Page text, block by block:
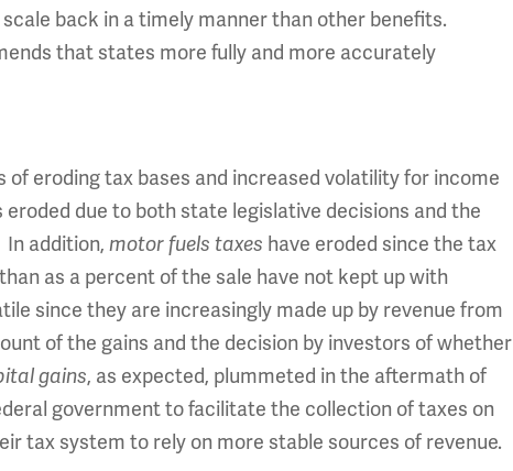
back in a timely manner than other benefits.
that states more fully and more accurately
eroding tax bases and increased volatility for income
eroded due to both state legislative decisions and the
addition, motor fuels taxes have eroded since the tax
as a percent of the sale have not kept up with
since they are increasingly made up by revenue from
of the gains and the decision by investors of whether
gains, as expected, plummeted in the aftermath of
government to facilitate the collection of taxes on
tax system to rely on more stable sources of revenue.